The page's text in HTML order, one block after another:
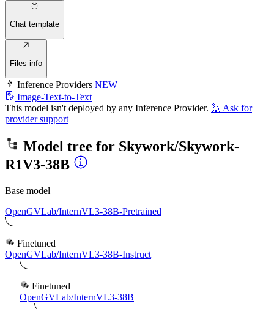
Chat template
Files info
Inference Providers NEW
Image-Text-to-Text
This model isn't deployed by any Inference Provider. 🙋 Ask for
provider support
Model tree for Skywork/Skywork-
R1V3-38B
Base model
OpenGVLab/InternVL3-38B-Pretrained
Finetuned
OpenGVLab/InternVL3-38B-Instruct
Finetuned
OpenGVLab/InternVL3-38B